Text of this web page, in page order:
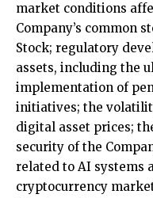
market conditions
Company’s common
Stock; regulatory
assets, including the
implementation of
initiatives; the
digital asset prices;
security of the
related to AI systems
cryptocurrency